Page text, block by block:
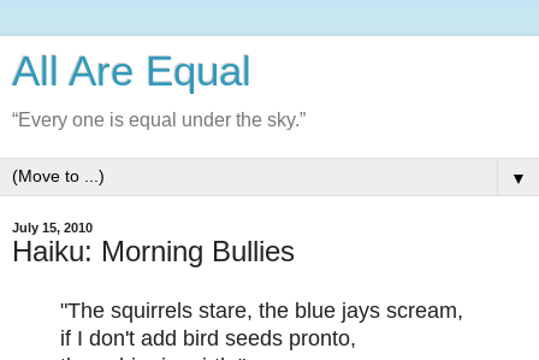
All Are Equal
“Every one is equal under the sky.”
▼
July 15, 2010
Haiku: Morning Bullies
"The squirrels stare, the blue jays scream,
if I don't add bird seeds pronto,